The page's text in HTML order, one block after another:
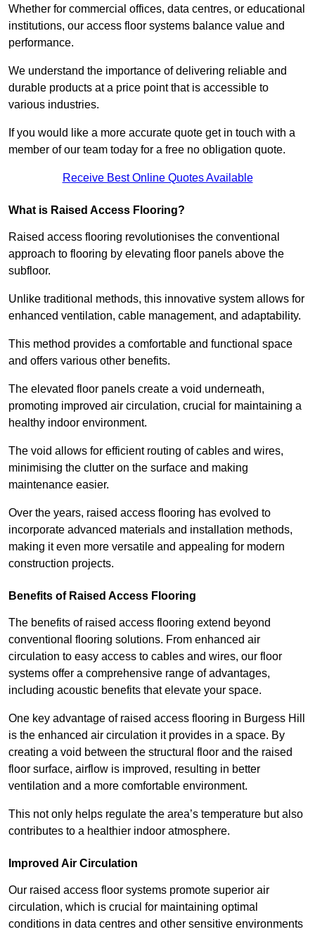
Whether for commercial offices, data centres, or educational
institutions, our access floor systems balance value and
performance.
We understand the importance of delivering reliable and
durable products at a price point that is accessible to
various industries.
If you would like a more accurate quote get in touch with a
member of our team today for a free no obligation quote.
Receive Best Online Quotes Available
What is Raised Access Flooring?
Raised access flooring revolutionises the conventional
approach to flooring by elevating floor panels above the
subfloor.
Unlike traditional methods, this innovative system allows for
enhanced ventilation, cable management, and adaptability.
This method provides a comfortable and functional space
and offers various other benefits.
The elevated floor panels create a void underneath,
promoting improved air circulation, crucial for maintaining a
healthy indoor environment.
The void allows for efficient routing of cables and wires,
minimising the clutter on the surface and making
maintenance easier.
Over the years, raised access flooring has evolved to
incorporate advanced materials and installation methods,
making it even more versatile and appealing for modern
construction projects.
Benefits of Raised Access Flooring
The benefits of raised access flooring extend beyond
conventional flooring solutions. From enhanced air
circulation to easy access to cables and wires, our floor
systems offer a comprehensive range of advantages,
including acoustic benefits that elevate your space.
One key advantage of raised access flooring in Burgess Hill
is the enhanced air circulation it provides in a space. By
creating a void between the structural floor and the raised
floor surface, airflow is improved, resulting in better
ventilation and a more comfortable environment.
This not only helps regulate the area’s temperature but also
contributes to a healthier indoor atmosphere.
Improved Air Circulation
Our raised access floor systems promote superior air
circulation, which is crucial for maintaining optimal
conditions in data centres and other sensitive environments